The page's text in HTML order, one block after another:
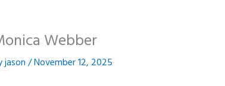
Webber
jason/November 12, 2025